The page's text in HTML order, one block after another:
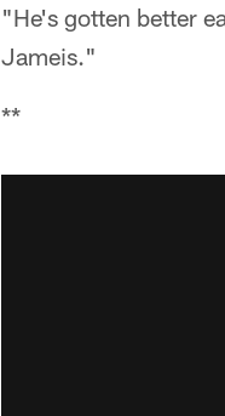
"He's gotten better
Jameis."
**